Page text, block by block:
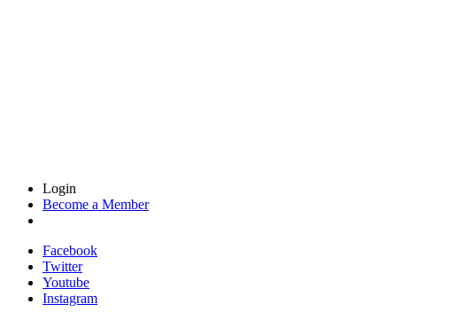
Login
Become a Member
Facebook
Twitter
Youtube
Instagram